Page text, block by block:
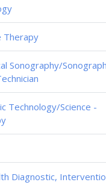
Therapy
Sonography/
Technology/Science -
Diagnostic,